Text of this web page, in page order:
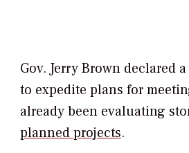
Gov. Jerry Brown declared
to expedite plans for
already been evaluating
planned projects.